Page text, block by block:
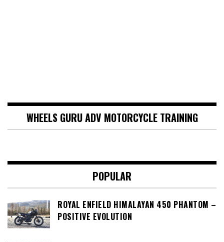
WHEELS GURU ADV MOTORCYCLE TRAINING
POPULAR
ROYAL ENFIELD HIMALAYAN 450 PHANTOM –
POSITIVE EVOLUTION